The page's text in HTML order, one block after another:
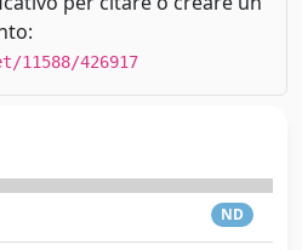
426917
ND